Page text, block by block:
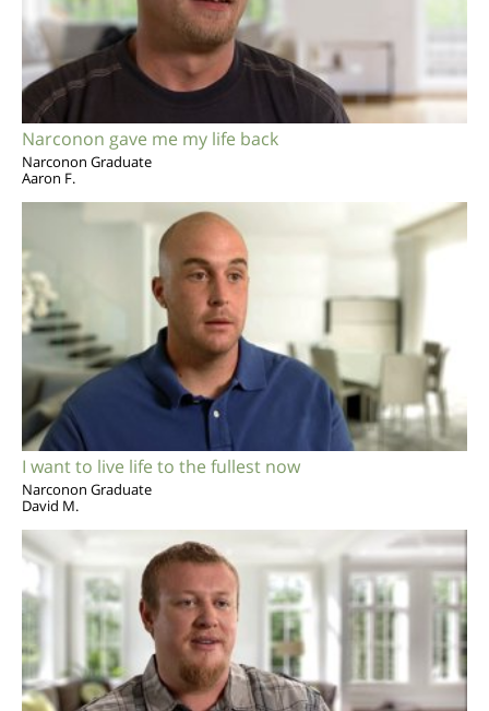
Narconon gave me my life back
Narconon Graduate
Aaron F.
I want to live life to the fullest now
Narconon Graduate
David M.